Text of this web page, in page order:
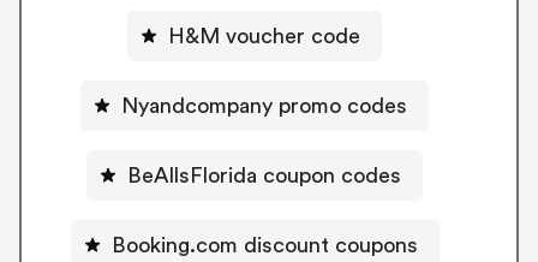
H&M voucher code
Nyandcompany promo codes
BeAllsFlorida coupon codes
Booking.com discount coupons